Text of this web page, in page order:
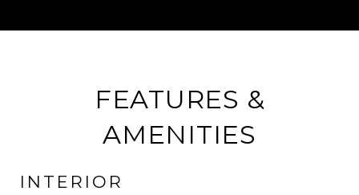
FEATURES &
AMENITIES
INTERIOR